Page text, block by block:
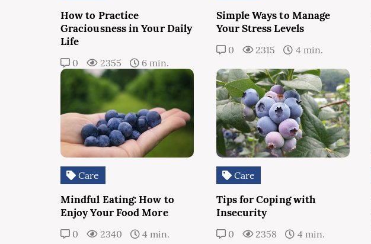
How to Practice
Graciousness in Your Daily
Life
0 2355 6 min.
Simple Ways to Manage
Your Stress Levels
0 2315 4 min.
Care
Mindful Eating: How to
Enjoy Your Food More
0 2340 4 min.
Care
Tips for Coping with
Insecurity
0 2358 4 min.